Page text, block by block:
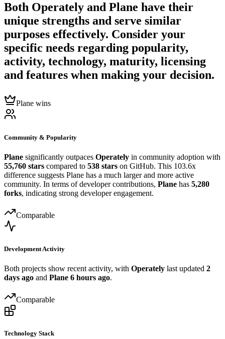
Both Operately and Plane have their
unique strengths and serve similar
purposes effectively. Consider your
specific needs regarding popularity,
activity, technology, maturity, licensing
and features when making your decision.
Plane wins
Community & Popularity
Plane significantly outpaces Operately in community adoption with
55,760 stars compared to 538 stars on GitHub. This 103.6x
difference suggests Plane has a much larger and more active
community. In terms of developer contributions, Plane has 5,280
forks, indicating strong developer engagement.
Comparable
Development Activity
Both projects show recent activity, with Operately last updated 2
days ago and Plane 6 hours ago.
Comparable
Technology Stack